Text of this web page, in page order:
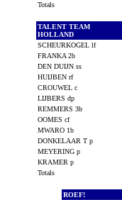
Totals
TALENT TEAM
HOLLAND
SCHEURKOGEL lf
FRANKA 2b
DEN DUIJN ss
HUIJBEN rf
CROUWEL c
LIJBERS dp
REMMERS 3b
OOMES cf
MWARO 1b
DONKELAAR T p
MEYERING p
KRAMER p
Totals
ROEF!